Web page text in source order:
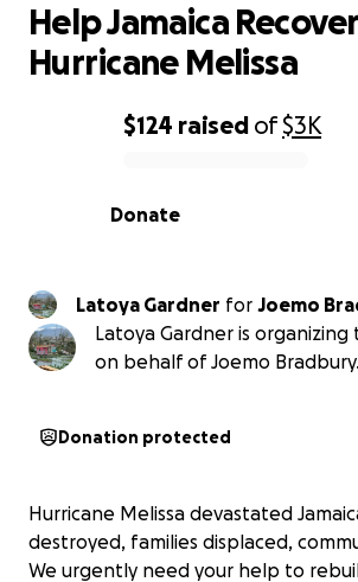
0% complete
$124 raised of$3K
Donate
Help Jamaica
Hurricane Melissa
Latoya Gardner for Joemo
Latoya Gardner is organizing
on behalf of Joemo Bradbury.
Donation protected
Hurricane Melissa devastated
destroyed, families displaced,
We urgently need your help to